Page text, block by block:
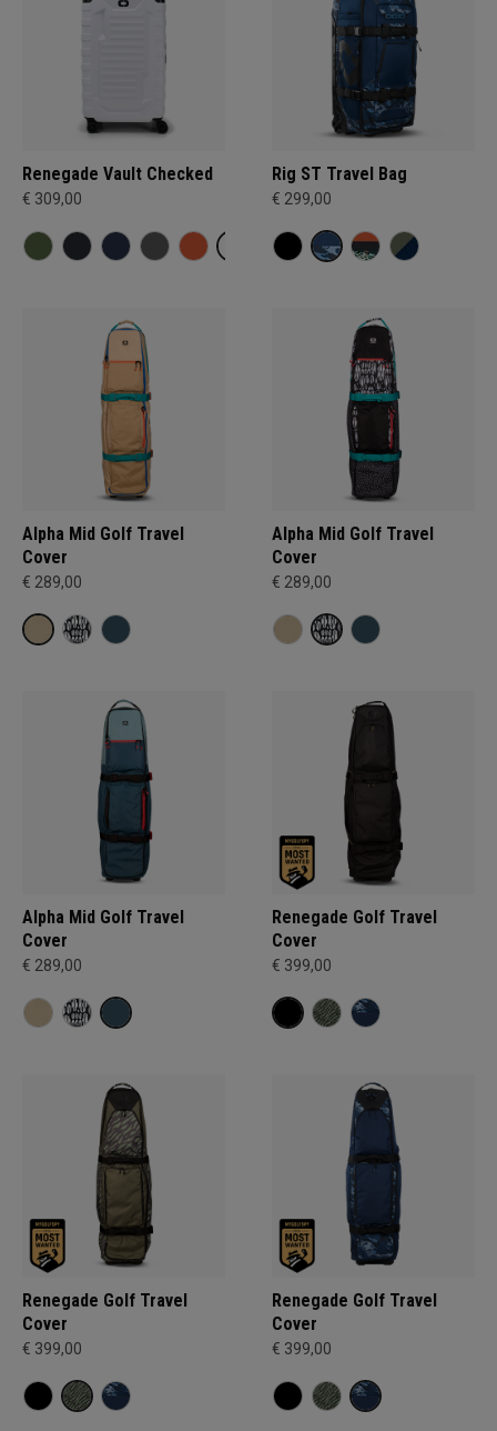
Renegade Vault Checked
€ 309,00
Rig ST Travel Bag
€ 299,00
Alpha Mid Golf Travel
Cover
€ 289,00
Alpha Mid Golf Travel
Cover
€ 289,00
Alpha Mid Golf Travel
Cover
€ 289,00
Renegade Golf Travel
Cover
€ 399,00
Renegade Golf Travel
Cover
€ 399,00
Renegade Golf Travel
Cover
€ 399,00